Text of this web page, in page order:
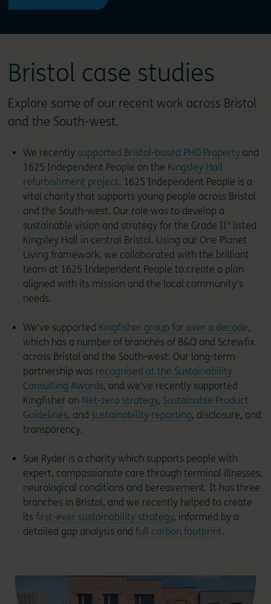
Bristol case studies
Explore some of our recent work across Bristol
and the South-west.
We recently supported Bristol-based PHD Propertyand
1625 Independent People on the Kingsley Hall
refurbishment project. 1625 Independent People is a
vital charity that supports young people across Bristol
and the South-west. Our role was to develop a
sustainable vision and strategy for the Grade II* listed
Kingsley Hall in central Bristol. Using our One Planet
Living framework, we collaborated with the brilliant
team at 1625 Independent People to create a plan
aligned with its mission and the local community's
needs.
We've supported Kingfisher group for over a decade,
which has a number of branches of B&Q and Screwfix
across Bristol and the South-west. Our long-term
partnership was recognised at the Sustainability
Consulting Awards, and we've recently supported
Kingfisher on Net-zero strategy, Sustainable Product
Guidelines, and sustainability reporting, disclosure, and
transparency.
Sue Ryder is a charity which supports people with
expert, compassionate care through terminal illnesses,
neurological conditions and bereavement. It has three
branches in Bristol, and we recently helped to create
its first-ever sustainability strategy, informed by a
detailed gap analysis and full carbon footprint.